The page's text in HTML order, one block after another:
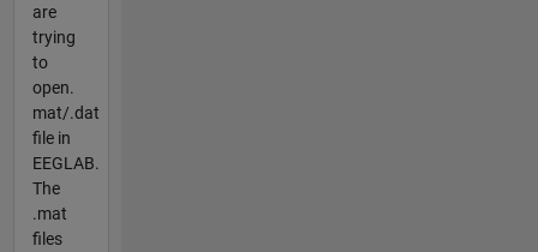
are
trying
to
open.
mat/.dat
file in
EEGLAB.
The
.mat
files